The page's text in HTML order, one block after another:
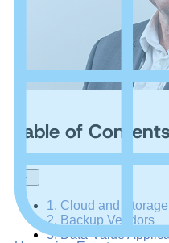
Table of Contents
+–
1. Cloud and
2. Backup Vendors
3. Data-Value